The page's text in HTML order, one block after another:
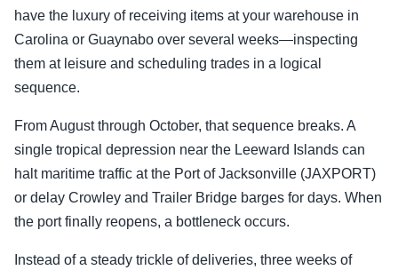
have the luxury of receiving items at your warehouse in
Carolina or Guaynabo over several weeks—inspecting
them at leisure and scheduling trades in a logical
sequence.
From August through October, that sequence breaks. A
single tropical depression near the Leeward Islands can
halt maritime traffic at the Port of Jacksonville (JAXPORT)
or delay Crowley and Trailer Bridge barges for days. When
the port finally reopens, a bottleneck occurs.
Instead of a steady trickle of deliveries, three weeks of